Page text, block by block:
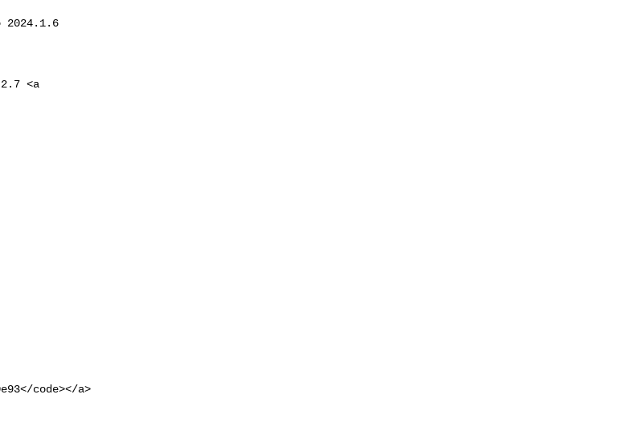
code></a>